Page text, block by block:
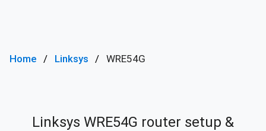
Home Linksys WRE54G
Linksys WRE54G router setup &